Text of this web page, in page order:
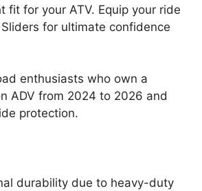
fit for your ATV. Equip your ride
for ultimate confidence
enthusiasts who own a
ADV from 2024 to 2026 and
protection.
durability due to heavy-duty